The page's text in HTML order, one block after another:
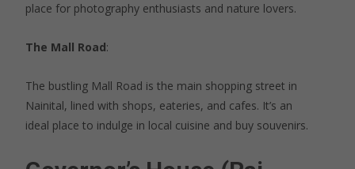
place for photography enthusiasts and nature lovers.
The Mall Road:
The bustling Mall Road is the main shopping street in
Nainital, lined with shops, eateries, and cafes. It’s an
ideal place to indulge in local cuisine and buy souvenirs.